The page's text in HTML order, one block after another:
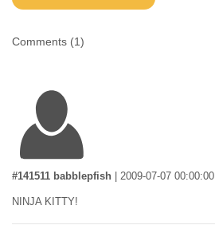
Comments (1)
#141511 babblepfish 2009-07-07 00:00:00
NINJA KITTY!